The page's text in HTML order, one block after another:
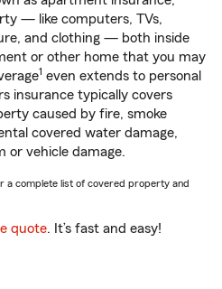
— like computers, TVs,
and clothing — both inside
or other home that you may
1 even extends to personal
insurance typically covers
caused by fire, smoke
covered water damage,
or vehicle damage.
a complete list of covered property and
quote. It’s fast and easy!